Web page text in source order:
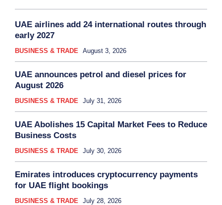
UAE airlines add 24 international routes through
early 2027
BUSINESS & TRADE August 3, 2026
UAE announces petrol and diesel prices for
August 2026
BUSINESS & TRADE July 31, 2026
UAE Abolishes 15 Capital Market Fees to Reduce
Business Costs
BUSINESS & TRADE July 30, 2026
Emirates introduces cryptocurrency payments
for UAE flight bookings
BUSINESS & TRADE July 28, 2026